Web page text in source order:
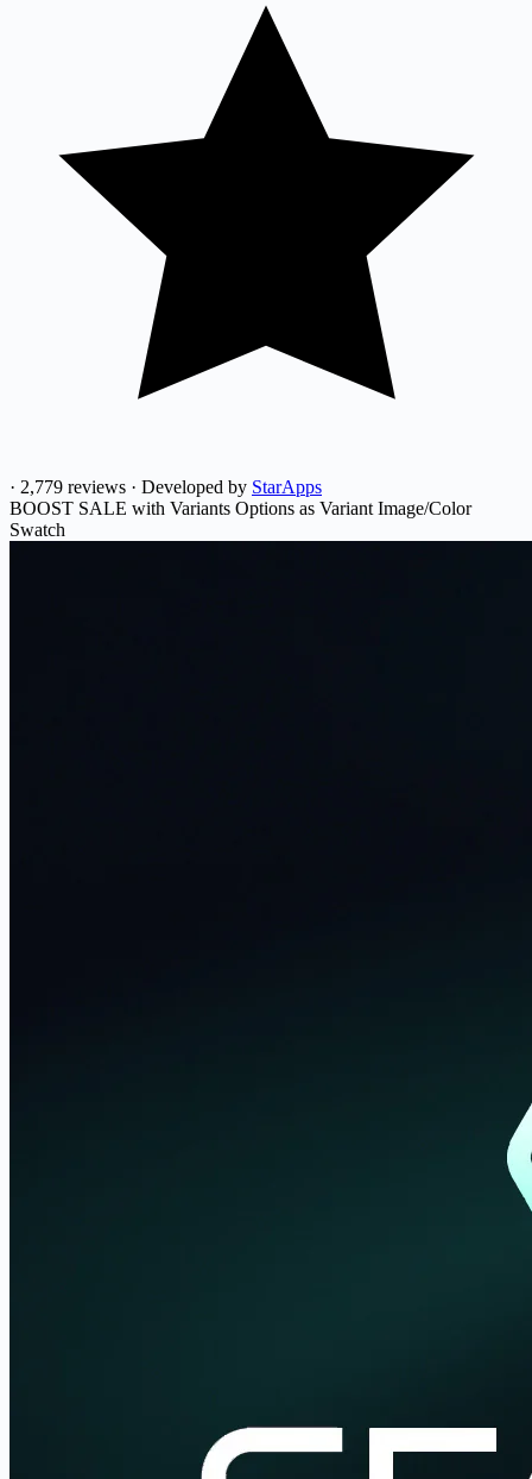
· 2,779 reviews · Developed by StarApps
BOOST SALE with Variants Options as Variant Image/Color
Swatch